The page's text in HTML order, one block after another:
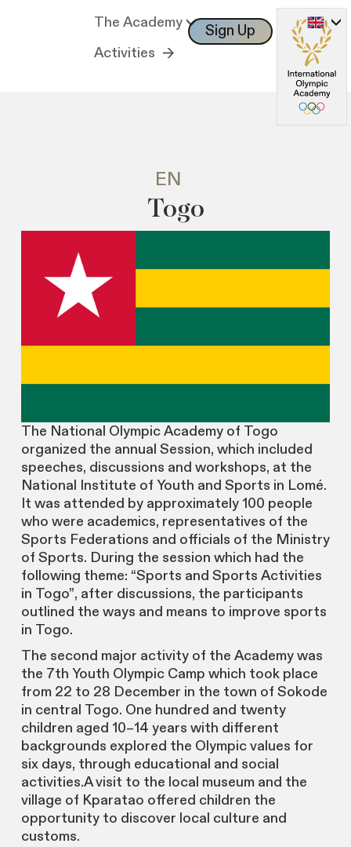
The Academy
Activities
Sign Up Log In
EN
Togo
The National Olympic Academy of Togo
organized the annual Session, which included
speeches, discussions and workshops, at the
National Institute of Youth and Sports in Lomé.
It was attended by approximately 100 people
who were academics, representatives of the
Sports Federations and officials of the Ministry
of Sports. During the session which had the
following theme: “Sports and Sports Activities
in Togo”, after discussions, the participants
outlined the ways and means to improve sports
in Togo.
The second major activity of the Academy was
the 7th Youth Olympic Camp which took place
from 22 to 28 December in the town of Sokode
in central Togo. One hundred and twenty
children aged 10–14 years with different
backgrounds explored the Olympic values for
six days, through educational and social
activities.A visit to the local museum and the
village of Kparatao offered children the
opportunity to discover local culture and
customs.